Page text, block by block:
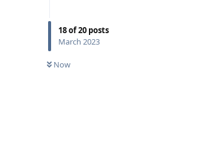
18of20 posts
March 2023
Now